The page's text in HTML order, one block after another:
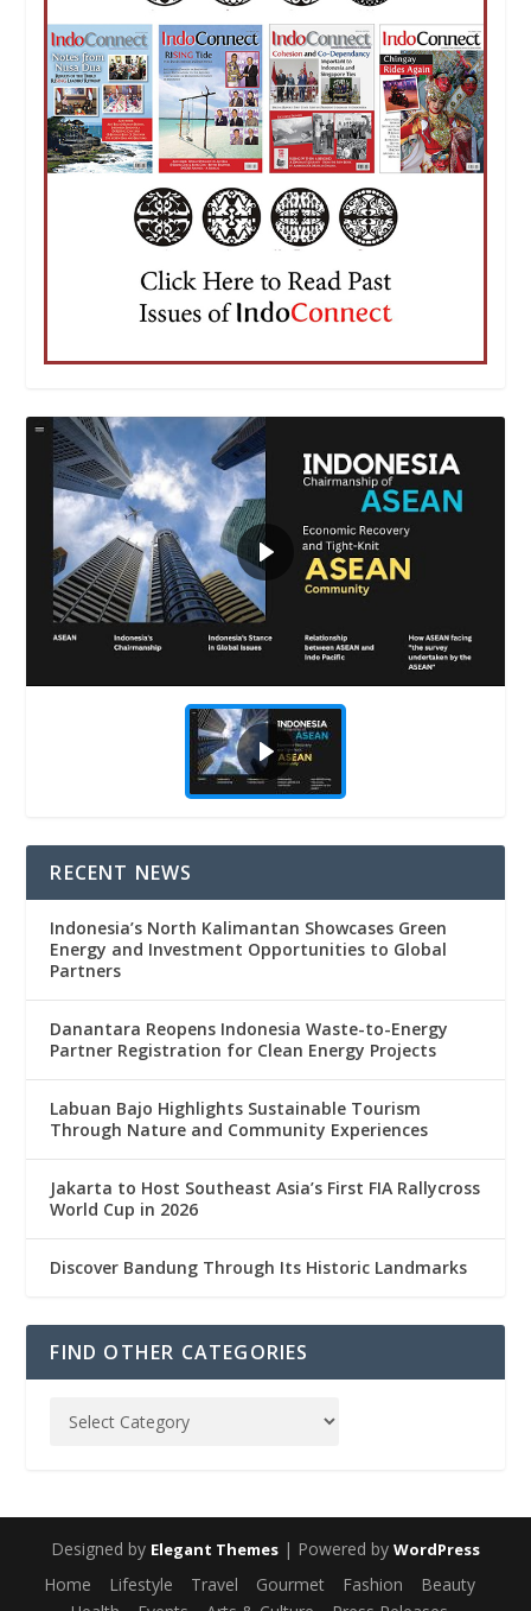
RECENT NEWS
Indonesia’s North Kalimantan Showcases Green
Energy and Investment Opportunities to Global
Partners
Danantara Reopens Indonesia Waste-to-Energy
Partner Registration for Clean Energy Projects
Labuan Bajo Highlights Sustainable Tourism
Through Nature and Community Experiences
Jakarta to Host Southeast Asia’s First FIA Rallycross
World Cup in 2026
Discover Bandung Through Its Historic Landmarks
FIND OTHER CATEGORIES
Designed by Elegant Themes | Powered by WordPress
Home Lifestyle Travel Gourmet Fashion
Beauty